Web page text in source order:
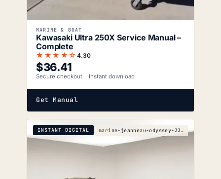
MARINE & BOAT
Kawasaki Ultra 250X Service Manual –
Complete
★★★★☆ 4.30
$36.41
Secure checkout Instant download
Get Manual
INSTANT DIGITAL marine-jeanneau-odyssey-33i-s-5e80-1904-wiring-dia